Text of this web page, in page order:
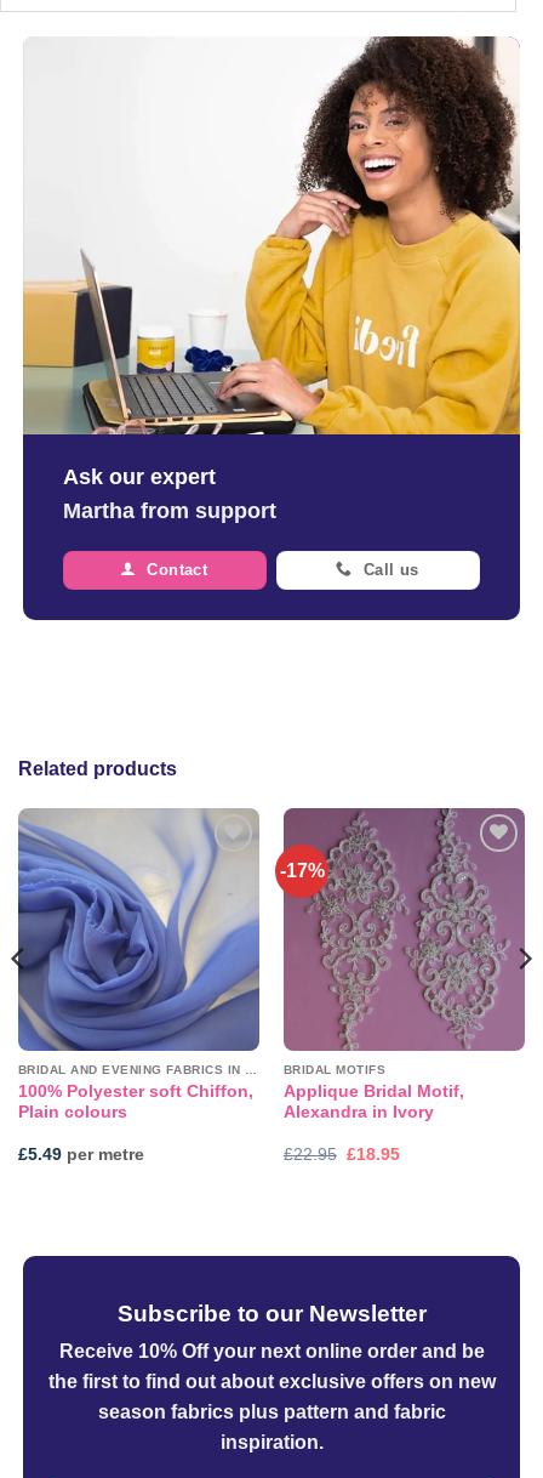
Ask our expert
Martha from support
Contact Call us
Related products
Add to
wishlist
BRIDAL AND EVENING FABRICS IN PLAINS
100% Polyester soft Chiffon,
Plain colours
£5.49per metre
-17%
Add to
wishlist
BRIDAL MOTIFS
Applique Bridal Motif,
Alexandra in Ivory
£22.95 Original
£18.95Current
Subscribe to our Newsletter
Receive 10% Off your next online orderand be
the first to find out about exclusive offers on new
season fabrics plus pattern and fabric
inspiration.